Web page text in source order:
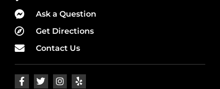
Ask a Question
Get Directions
Contact Us